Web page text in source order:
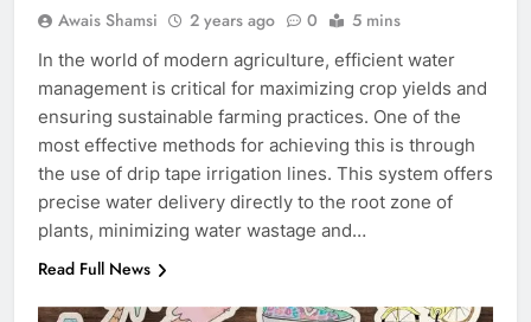
Awais Shamsi 2 years ago 0 5 mins
In the world of modern agriculture, efficient water
management is critical for maximizing crop yields and
ensuring sustainable farming practices. One of the
most effective methods for achieving this is through
the use of drip tape irrigation lines. This system offers
precise water delivery directly to the root zone of
plants, minimizing water wastage and…
Read Full News